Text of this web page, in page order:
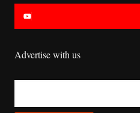
Advertise with us